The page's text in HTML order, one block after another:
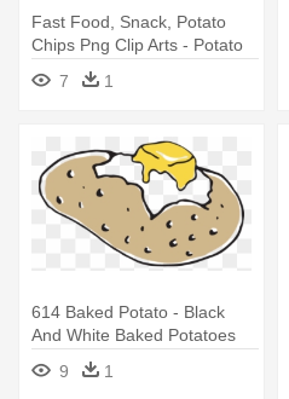
Fast Food, Snack, Potato
Chips Png Clip Arts - Potato
Chips Clip Art
7 1
614 Baked Potato - Black
And White Baked Potatoes
9
1